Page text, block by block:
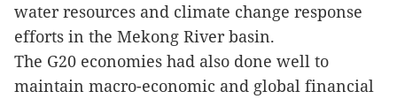
water resources and climate change response
efforts in the Mekong River basin.
The G20 economies had also done well to
maintain macro-economic and global financial